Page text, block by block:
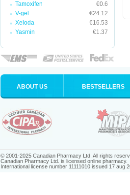
Tamoxifen
€0.6
V-gel
€24.12
Xeloda
€16.53
Yasmin
€1.37
ABOUT US BESTSELLERS
© 2001-2025 Canadian Pharmacy Ltd. All rights
Canadian Pharmacy Ltd. is licensed online pharmacy.
International license number 11111010 issued 17 aug